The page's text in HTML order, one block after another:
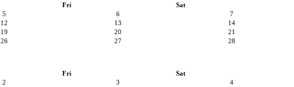
Fri
Sat
5 6
7
12 13
14
19 20
21
26 27
28
Fri
Sat
2 3
4